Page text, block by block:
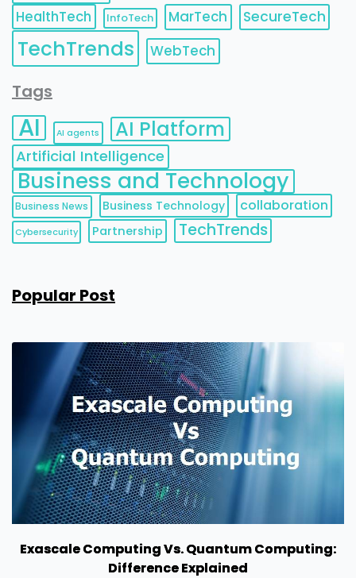
HealthTech
InfoTech MarTech SecureTech
TechTrends WebTech
Tags
AI AI agents AI Platform
Artificial Intelligence
Business and Technology
Business News Business Technology collaboration
Cybersecurity Partnership TechTrends
Popular Post
Exascale Computing Vs. Quantum Computing:
Difference Explained